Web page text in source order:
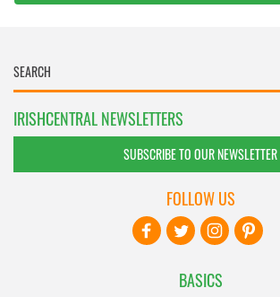
IRISHCENTRAL NEWSLETTERS
SUBSCRIBE TO OUR NEWSLETTER
BASICS
FOLLOW US